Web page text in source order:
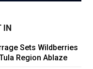
IN
Sets Wildberries
Region Ablaze